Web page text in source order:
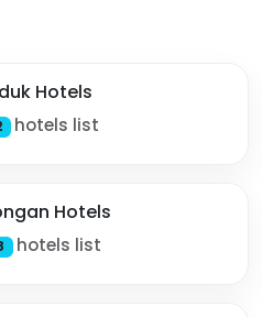
Hotels
hotels list
Hotels
hotels list